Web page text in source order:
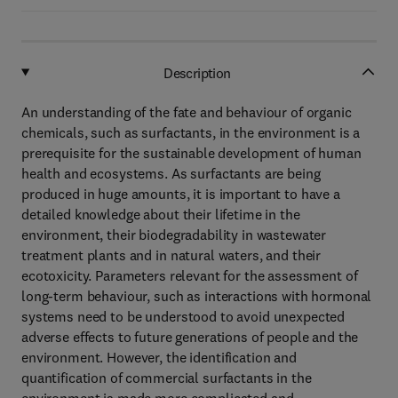
Description
An understanding of the fate and behaviour of organic
chemicals, such as surfactants, in the environment is a
prerequisite for the sustainable development of human
health and ecosystems. As surfactants are being
produced in huge amounts, it is important to have a
detailed knowledge about their lifetime in the
environment, their biodegradability in wastewater
treatment plants and in natural waters, and their
ecotoxicity. Parameters relevant for the assessment of
long-term behaviour, such as interactions with hormonal
systems need to be understood to avoid unexpected
adverse effects to future generations of people and the
environment. However, the identification and
quantification of commercial surfactants in the